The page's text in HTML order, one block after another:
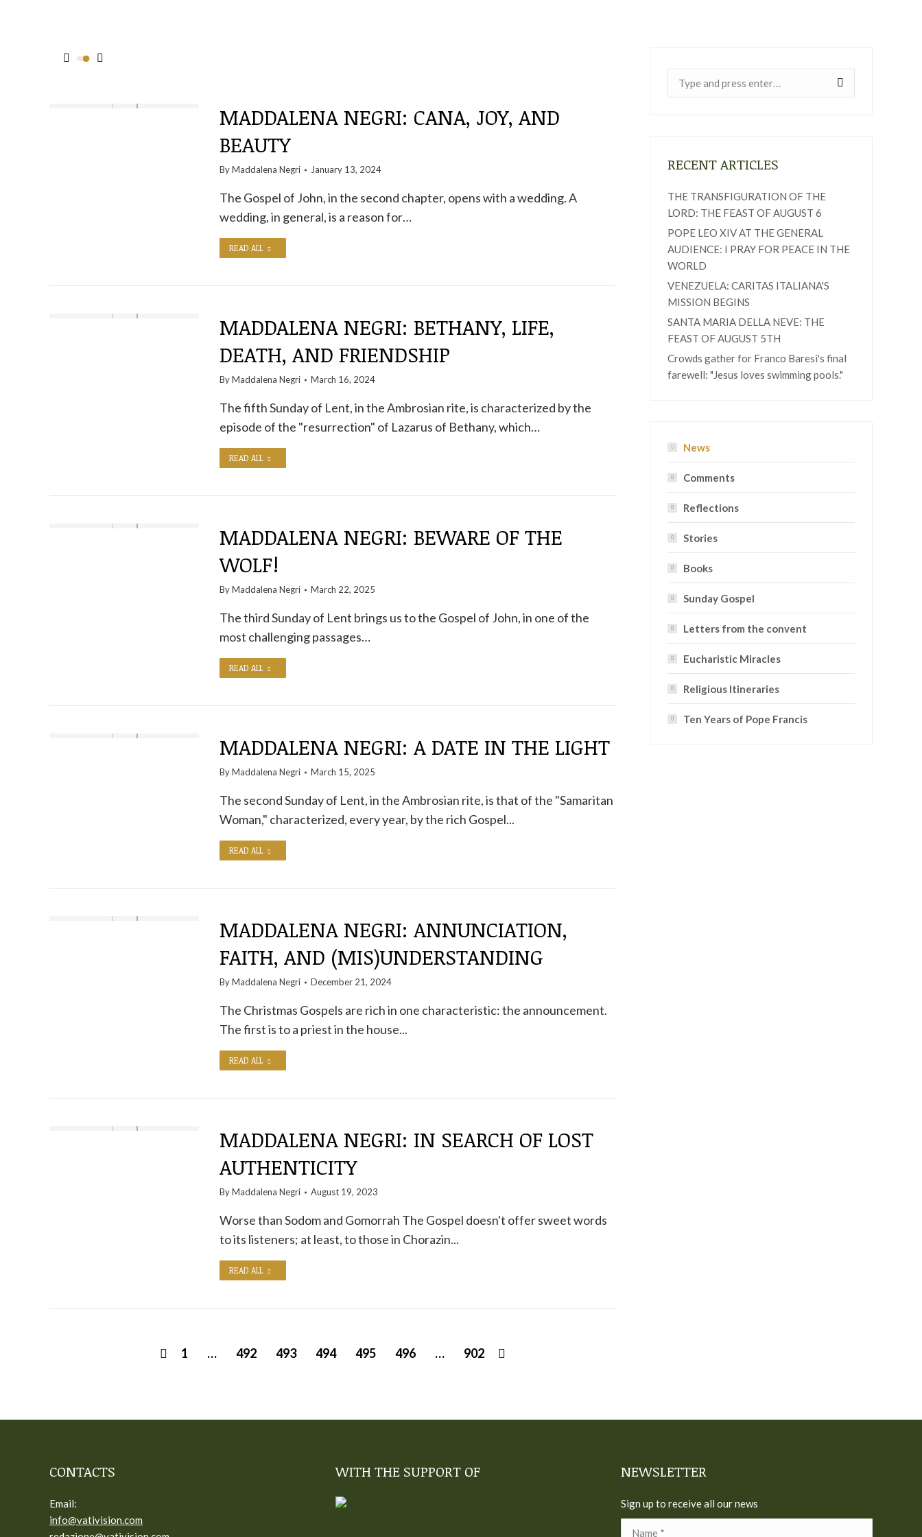
MADDALENA NEGRI: CANA, JOY, AND
BEAUTY
ByMaddalena Negri January 13, 2024
The Gospel of John, in the second chapter, opens with a wedding. A
wedding, in general, is a reason for…
READ ALL
MADDALENA NEGRI: BETHANY, LIFE,
DEATH, AND FRIENDSHIP
ByMaddalena Negri March 16, 2024
The fifth Sunday of Lent, in the Ambrosian rite, is characterized by the
episode of the "resurrection" of Lazarus of Bethany, which…
READ ALL
MADDALENA NEGRI: BEWARE OF THE
WOLF!
ByMaddalena Negri March 22, 2025
The third Sunday of Lent brings us to the Gospel of John, in one of the
most challenging passages…
READ ALL
MADDALENA NEGRI: A DATE IN THE LIGHT
ByMaddalena Negri March 15, 2025
The second Sunday of Lent, in the Ambrosian rite, is that of the "Samaritan
Woman," characterized, every year, by the rich Gospel...
READ ALL
MADDALENA NEGRI: ANNUNCIATION,
FAITH, AND (MIS)UNDERSTANDING
ByMaddalena Negri December 21, 2024
The Christmas Gospels are rich in one characteristic: the announcement.
The first is to a priest in the house...
READ ALL
MADDALENA NEGRI: IN SEARCH OF LOST
AUTHENTICITY
ByMaddalena Negri August 19, 2023
Worse than Sodom and Gomorrah The Gospel doesn't offer sweet words
to its listeners; at least, to those in Chorazin...
READ ALL
1 … 492 493 494 495 496 … 902
RECENT ARTICLES
THE TRANSFIGURATION OF THE
LORD: THE FEAST OF AUGUST 6
POPE LEO XIV AT THE GENERAL
AUDIENCE: I PRAY FOR PEACE IN THE
WORLD
VENEZUELA: CARITAS ITALIANA'S
MISSION BEGINS
SANTA MARIA DELLA NEVE: THE
FEAST OF AUGUST 5TH
Crowds gather for Franco Baresi's final
farewell: "Jesus loves swimming pools."
News
Comments
Reflections
Stories
Books
Sunday Gospel
Letters from the convent
Eucharistic Miracles
Religious Itineraries
Ten Years of Pope Francis
CONTACTS
Email:
info@vativision.com
WITH THE SUPPORT OF NEWSLETTER
Sign up to receive all our news
Name *